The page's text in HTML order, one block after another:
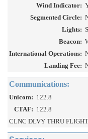
Wind Indicator:
Segmented Circle:
Lights:
Beacon:
International Operations:
Landing Fee:
Communications:
Unicom: 122.8
CTAF: 122.8
CLNC DLVY THRU